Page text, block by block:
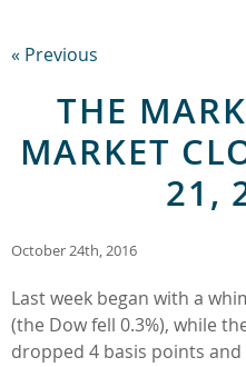
« Previous
THE
MARKET
21,
October 24th, 2016
Last week began with a
(the Dow fell 0.3%), while
dropped 4 basis points